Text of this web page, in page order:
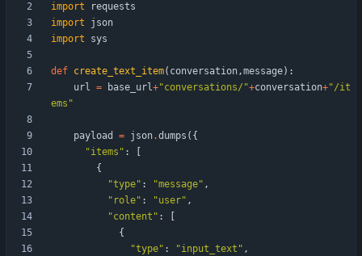
import
requests
import
json
import
sys
def create_text_item( conversation,message) :
url = base_url+"conversations/ "+conversation+"/it
ems "
payload = json.dumps ( {
"items " :
{
"type" : "message" ,
" role" : "user" ,
"content " :
{
"type" : "input_text " ,